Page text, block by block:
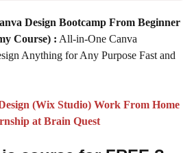
Design Bootcamp From Beginner
Course) : All-in-One Canva
Anything for Any Purpose Fast and
(Wix Studio) Work From Home
at Brain Quest